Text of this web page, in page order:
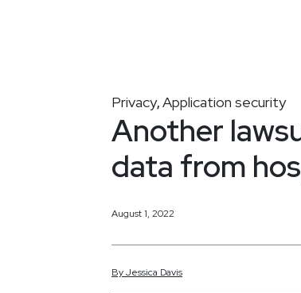
Privacy,Application security
Another
data from
August 1, 2022
ByJessica Davis